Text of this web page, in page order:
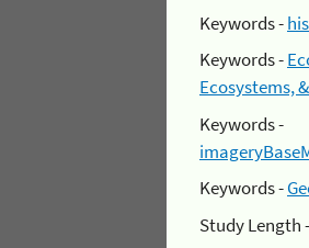
Keywords -
Keywords -
Ecosystems,
Keywords -
Keywords -
Study Length -